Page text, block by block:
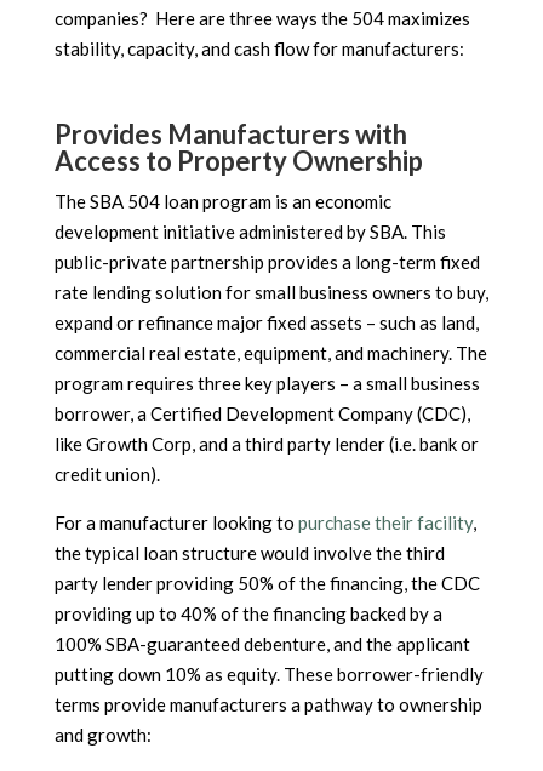
companies? Here are three ways the 504 maximizes
stability, capacity, and cash flow for manufacturers:
Provides Manufacturers with
Access to Property Ownership
The SBA 504 loan program is an economic
development initiative administered by SBA. This
public-private partnership provides a long-term fixed
rate lending solution for small business owners to buy,
expand or refinance major fixed assets – such as land,
commercial real estate, equipment, and machinery. The
program requires three key players – a small business
borrower, a Certified Development Company (CDC),
like Growth Corp, and a third party lender (i.e. bank or
credit union).
For a manufacturer looking to purchase their facility,
the typical loan structure would involve the third
party lender providing 50% of the financing, the CDC
providing up to 40% of the financing backed by a
100% SBA-guaranteed debenture, and the applicant
putting down 10% as equity. These borrower-friendly
terms provide manufacturers a pathway to ownership
and growth: